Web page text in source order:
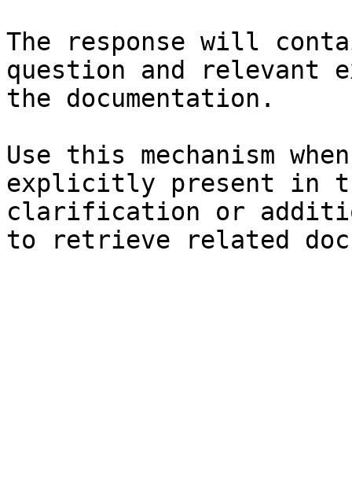
The response will
question and relevant
the documentation.
Use this mechanism
explicitly present in
clarification or